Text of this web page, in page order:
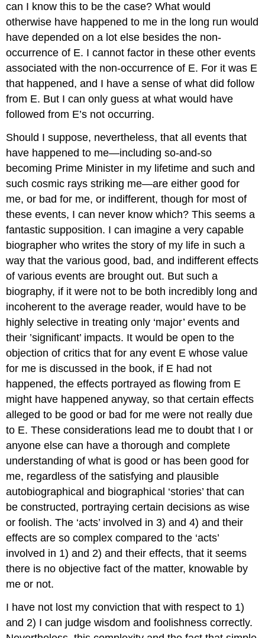
can I know this to be the case? What would
otherwise have happened to me in the long run would
have depended on a lot else besides the non-
occurrence of E. I cannot factor in these other events
associated with the non-occurrence of E. For it was E
that happened, and I have a sense of what did follow
from E. But I can only guess at what would have
followed from E’s not occurring.
Should I suppose, nevertheless, that all events that
have happened to me—including so-and-so
becoming Prime Minister in my lifetime and such and
such cosmic rays striking me—are either good for
me, or bad for me, or indifferent, though for most of
these events, I can never know which? This seems a
fantastic supposition. I can imagine a very capable
biographer who writes the story of my life in such a
way that the various good, bad, and indifferent effects
of various events are brought out. But such a
biography, if it were not to be both incredibly long and
incoherent to the average reader, would have to be
highly selective in treating only ‘major’ events and
their ’significant’ impacts. It would be open to the
objection of critics that for any event E whose value
for me is discussed in the book, if E had not
happened, the effects portrayed as flowing from E
might have happened anyway, so that certain effects
alleged to be good or bad for me were not really due
to E. These considerations lead me to doubt that I or
anyone else can have a thorough and complete
understanding of what is good or has been good for
me, regardless of the satisfying and plausible
autobiographical and biographical ‘stories’ that can
be constructed, portraying certain decisions as wise
or foolish. The ‘acts’ involved in 3) and 4) and their
effects are so complex compared to the ‘acts’
involved in 1) and 2) and their effects, that it seems
there is no objective fact of the matter, knowable by
me or not.
I have not lost my conviction that with respect to 1)
and 2) I can judge wisdom and foolishness correctly.